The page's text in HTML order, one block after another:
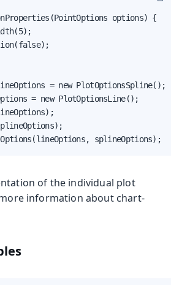
options) {
= new PlotOptionsSpline();
= new PlotOptionsLine();
splineOptions);
of the individual plot
information about chart-